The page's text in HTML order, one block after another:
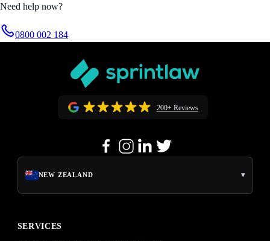
Need help now?
0800 002 184
200+ Reviews
NEW ZEALAND ▾
SERVICES